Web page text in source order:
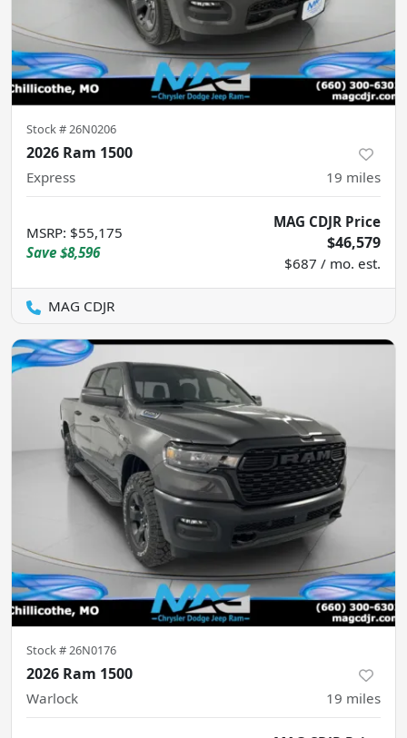
Stock #26N0206
2026 Ram 1500
Express 19 miles
MSRP: $55,175
Save $8,596
MAG CDJR Price
$46,579
$687 / mo. est.
MAG CDJR
Stock #26N0176
2026 Ram 1500
Warlock 19 miles